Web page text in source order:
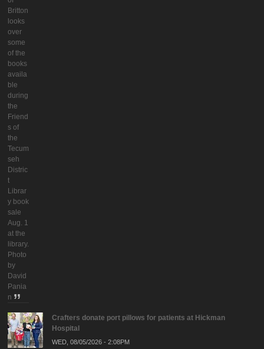
Britton
looks
over
some
of the
books
availa
ble
during
the
Friend
s of
the
Tecum
seh
Distric
t
Librar
y book
sale
Aug. 1
at the
library.
Photo
by
David
Pania
n
Crafters donate port pillows for patients at Hickman
Hospital
WED, 08/05/2026 - 2:08PM